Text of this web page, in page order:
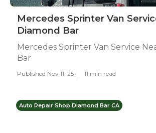
Mercedes Sprinter Van
Diamond Bar
Mercedes Sprinter Van Service
Bar
Published Nov 11, 25 11 min read
Auto Repair Shop Diamond Bar CA